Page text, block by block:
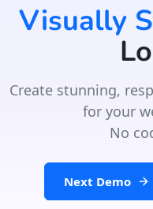
Visually
Create stunning,
for your
No
Next Demo